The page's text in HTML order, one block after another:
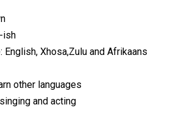
ish
English, Xhosa,Zulu and Afrikaans
other languages
and acting